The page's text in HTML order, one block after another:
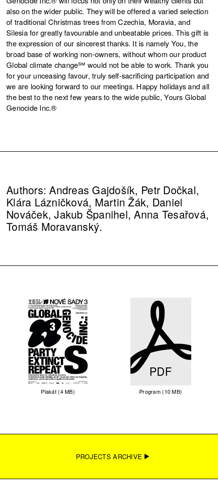
also on the wider public. They will be offered a varied selection
of traditional Christmas trees from Czechia, Moravia, and
Silesia for greatly favourable and unbeatable prices. This gift is
the expression of our sincerest thanks. It is namely You, the
broad base of working non-owners, without whom our product
Global climate change℠ would not be able to work. Thank you
for your unceasing favour, truly self-sacrificing participation and
we are looking forward to our meetings. Happy holidays and all
the best to the next few years to the wide public, Yours Global
Genocide Inc.®
Authors: Andreas Gajdošík, Petr Dočkal,
Klára Lázničková, Martin Žák, Daniel
Nováček, Jakub Španihel, Anna Tesařová,
Tomáš Moravanský.
Plakát (4 MB)
PDF
Program (10 MB)
PROJECTS ARCHIVE